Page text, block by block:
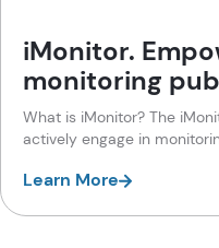
iMonitor.
monitoring
What is iMonitor? The
actively engage in
Learn More